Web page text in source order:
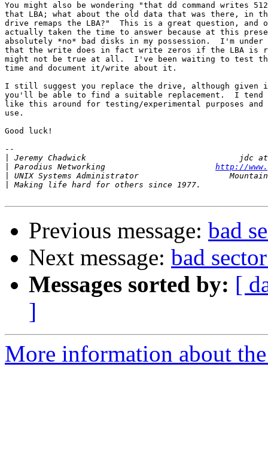
You might also be wondering "that dd command writes
that LBA; what about the old data that was there, in
drive remaps the LBA?"  This is a great question, and
actually taken the time to answer because at this
absolutely *no* bad disks in my possession.  I'm under
that the write does in fact write zeros if the LBA is
might not be true at all.  I've been waiting to test
time and document it/write about it.
I still suggest you replace the drive, although given
you'll be able to find a suitable replacement.  I tend
like this around for testing/experimental purposes
use.
Good luck!
--
Parodius Networking http://
Previous message: bad
Next message: bad
Messages sorted by: [
]
More information about